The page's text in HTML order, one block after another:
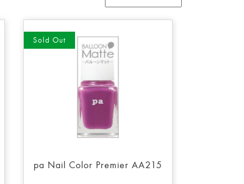
Sold Out
pa Nail Color Premier AA215